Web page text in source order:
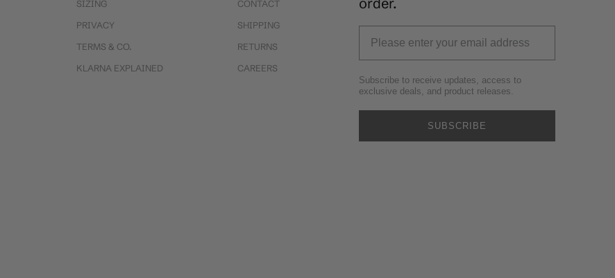
SIZING
PRIVACY
TERMS & CO.
KLARNA EXPLAINED
CONTACT
SHIPPING
RETURNS
CAREERS
Subscribe to receive updates, access to
exclusive deals, and product releases.
SUBSCRIBE